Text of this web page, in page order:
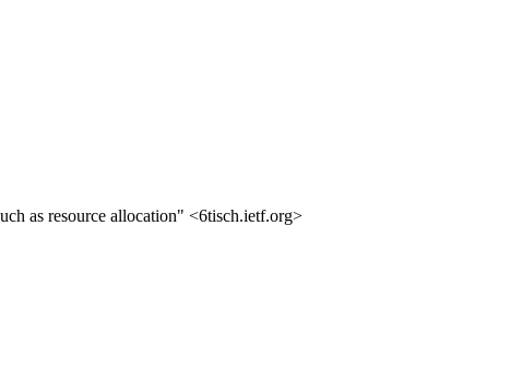
as resource allocation" <6tisch.ietf.org>